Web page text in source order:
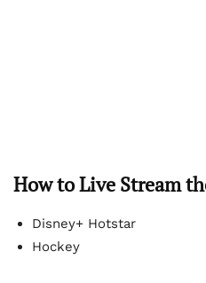
How to Live Stream
Disney+ Hotstar
Hockey